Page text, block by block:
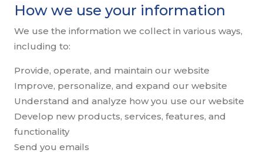
How we use your information
We use the information we collect in various ways,
including to:
Provide, operate, and maintain our website
Improve, personalize, and expand our website
Understand and analyze how you use our website
Develop new products, services, features, and
functionality
Send you emails